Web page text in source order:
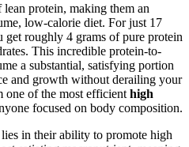
protein, making them an
low-calorie diet. For just 17
get roughly 4 grams of pure protein
This incredible protein-to-
a substantial, satisfying portion
and growth without derailing your
one of the most efficient high
focused on body composition.
in their ability to promote high